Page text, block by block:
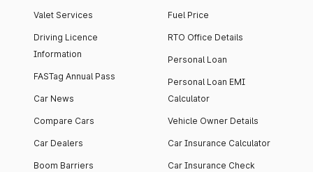
Valet Services
Driving Licence
Information
FASTag Annual Pass
Car News
Compare Cars
Car Dealers
Boom Barriers
Fuel Price
RTO Office Details
Personal Loan
Personal Loan EMI
Calculator
Vehicle Owner Details
Car Insurance Calculator
Car Insurance Check